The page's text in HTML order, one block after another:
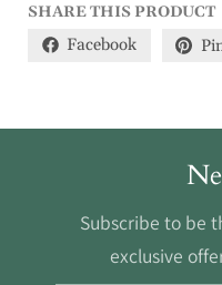
SHARE THIS PRODUCT
Facebook
Subscribe to be
exclusive